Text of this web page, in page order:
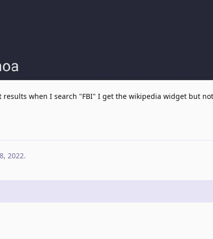
results when I search "FBI" I get the wikipedia widget but
2022.